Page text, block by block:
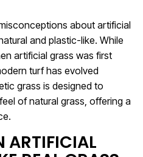
about artificial
and plastic-like. While
artificial grass was first
turf has evolved
grass is designed to
of natural grass, offering a
ARTIFICIAL